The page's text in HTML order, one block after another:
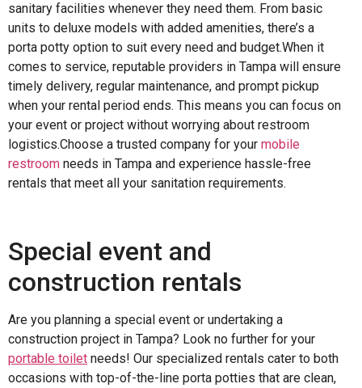
sanitary facilities whenever they need them. From basic
units to deluxe models with added amenities, there’s a
porta potty option to suit every need and budget.When it
comes to service, reputable providers in Tampa will ensure
timely delivery, regular maintenance, and prompt pickup
when your rental period ends. This means you can focus on
your event or project without worrying about restroom
logistics.Choose a trusted company for your mobile
restroom needs in Tampa and experience hassle-free
rentals that meet all your sanitation requirements.
Special event and
construction rentals
Are you planning a special event or undertaking a
construction project in Tampa? Look no further for your
portable toilet needs! Our specialized rentals cater to both
occasions with top-of-the-line porta potties that are clean,